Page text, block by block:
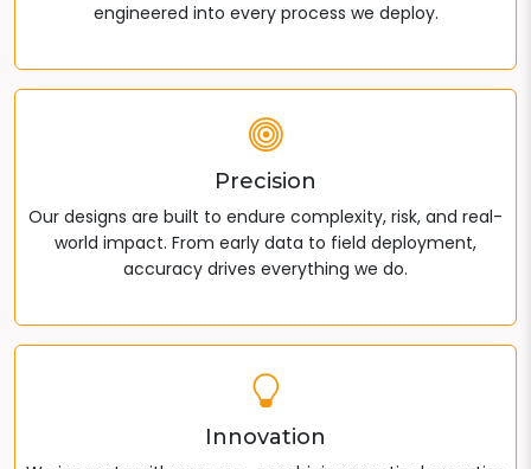
engineered into every process we deploy.
Precision
Our designs are built to endure complexity, risk, and real-
world impact. From early data to field deployment,
accuracy drives everything we do.
Innovation